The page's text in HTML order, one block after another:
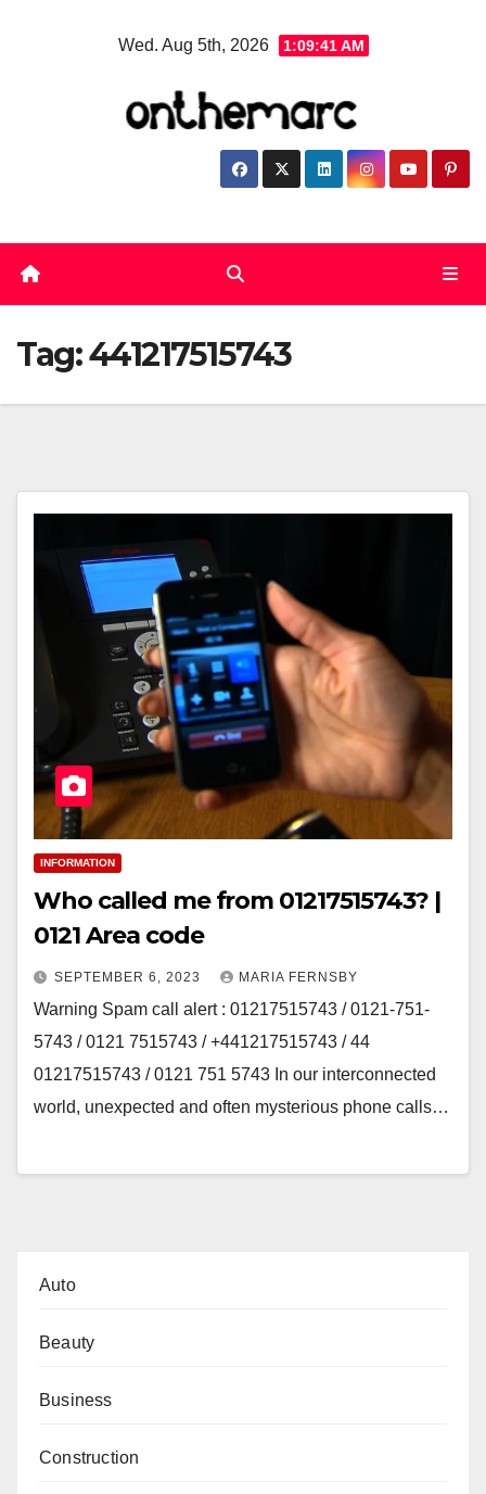
Wed. Aug 5th, 2026 1:09:41 AM
Tag:441217515743
INFORMATION
Who called me from 01217515743? |
0121 Area code
SEPTEMBER 6, 2023 MARIA FERNSBY
Warning Spam call alert : 01217515743 / 0121-751-
5743 / 0121 7515743 / +441217515743 / 44
01217515743 / 0121 751 5743 In our interconnected
world, unexpected and often mysterious phone calls…
Auto
Beauty
Business
Construction